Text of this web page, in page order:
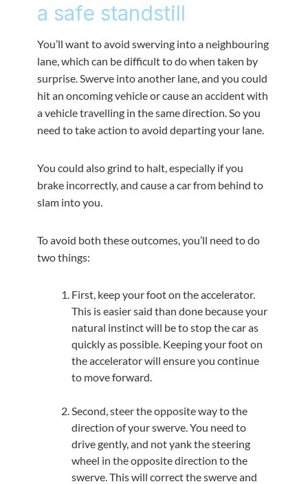
a safe standstill
You’ll want to avoid swerving into a neighbouring
lane, which can be difficult to do when taken by
surprise. Swerve into another lane, and you could
hit an oncoming vehicle or cause an accident with
a vehicle travelling in the same direction. So you
need to take action to avoid departing your lane.
You could also grind to halt, especially if you
brake incorrectly, and cause a car from behind to
slam into you.
To avoid both these outcomes, you’ll need to do
two things:
First, keep your foot on the accelerator.
This is easier said than done because your
natural instinct will be to stop the car as
quickly as possible. Keeping your foot on
the accelerator will ensure you continue
to move forward.
Second, steer the opposite way to the
direction of your swerve. You need to
drive gently, and not yank the steering
wheel in the opposite direction to the
swerve. This will correct the swerve and